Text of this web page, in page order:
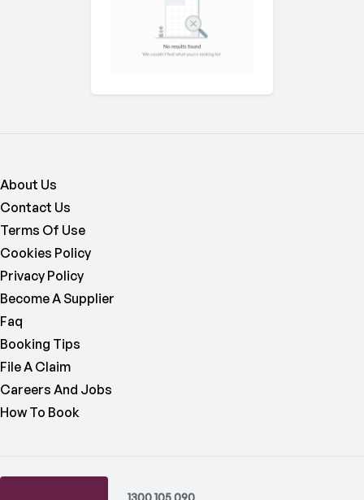
About Us
Contact Us
Terms Of Use
Cookies Policy
Privacy Policy
Become A Supplier
Faq
Booking Tips
File A Claim
Careers And Jobs
How To Book
1300 105 090